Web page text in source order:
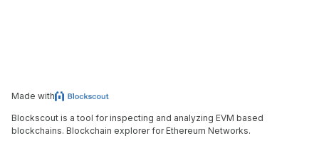
Made with
Blockscout is a tool for inspecting and analyzing EVM based
blockchains. Blockchain explorer for Ethereum Networks.